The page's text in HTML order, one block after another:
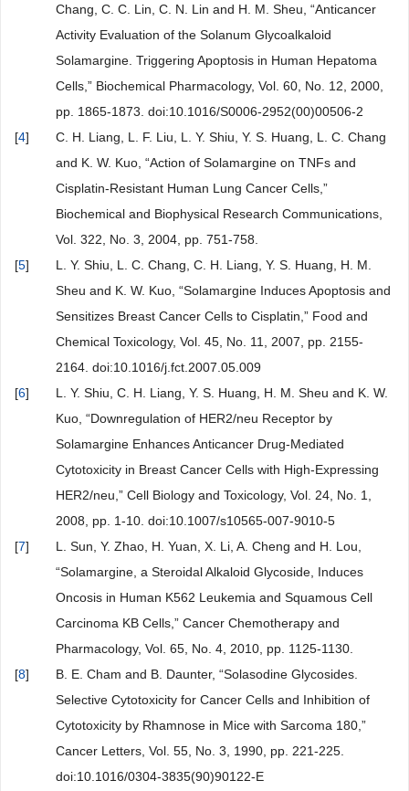
Chang, C. C. Lin, C. N. Lin and H. M. Sheu, “Anticancer
Activity Evaluation of the Solanum Glycoalkaloid
Solamargine. Triggering Apoptosis in Human Hepatoma
Cells,” Biochemical Pharmacology, Vol. 60, No. 12, 2000,
pp. 1865-1873. doi:10.1016/S0006-2952(00)00506-2
[4]
C. H. Liang, L. F. Liu, L. Y. Shiu, Y. S. Huang, L. C. Chang
and K. W. Kuo, “Action of Solamargine on TNFs and
Cisplatin-Resistant Human Lung Cancer Cells,”
Biochemical and Biophysical Research Communications,
Vol. 322, No. 3, 2004, pp. 751-758.
[5]
L. Y. Shiu, L. C. Chang, C. H. Liang, Y. S. Huang, H. M.
Sheu and K. W. Kuo, “Solamargine Induces Apoptosis and
Sensitizes Breast Cancer Cells to Cisplatin,” Food and
Chemical Toxicology, Vol. 45, No. 11, 2007, pp. 2155-
2164. doi:10.1016/j.fct.2007.05.009
[6]
L. Y. Shiu, C. H. Liang, Y. S. Huang, H. M. Sheu and K. W.
Kuo, “Downregulation of HER2/neu Receptor by
Solamargine Enhances Anticancer Drug-Mediated
Cytotoxicity in Breast Cancer Cells with High-Expressing
HER2/neu,” Cell Biology and Toxicology, Vol. 24, No. 1,
2008, pp. 1-10. doi:10.1007/s10565-007-9010-5
[7]
L. Sun, Y. Zhao, H. Yuan, X. Li, A. Cheng and H. Lou,
“Solamargine, a Steroidal Alkaloid Glycoside, Induces
Oncosis in Human K562 Leukemia and Squamous Cell
Carcinoma KB Cells,” Cancer Chemotherapy and
Pharmacology, Vol. 65, No. 4, 2010, pp. 1125-1130.
[8]
B. E. Cham and B. Daunter, “Solasodine Glycosides.
Selective Cytotoxicity for Cancer Cells and Inhibition of
Cytotoxicity by Rhamnose in Mice with Sarcoma 180,”
Cancer Letters, Vol. 55, No. 3, 1990, pp. 221-225.
doi:10.1016/0304-3835(90)90122-E